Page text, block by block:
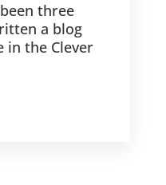
three
a blog
in the Clever